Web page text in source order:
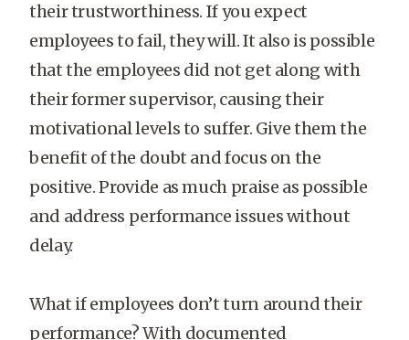
their trustworthiness. If you expect
employees to fail, they will. It also is possible
that the employees did not get along with
their former supervisor, causing their
motivational levels to suffer. Give them the
benefit of the doubt and focus on the
positive. Provide as much praise as possible
and address performance issues without
delay.
What if employees don’t turn around their
performance? With documented